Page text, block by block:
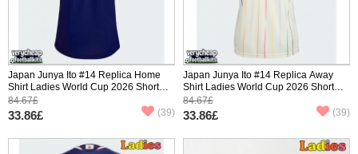
Japan Junya Ito #14 Replica Home
Shirt Ladies World Cup 2026 Short
Sleeve
84.67£
33.86£ (39)
Japan Junya Ito #14 Replica Away
Shirt Ladies World Cup 2026 Short
Sleeve
84.67£
33.86£ (39)